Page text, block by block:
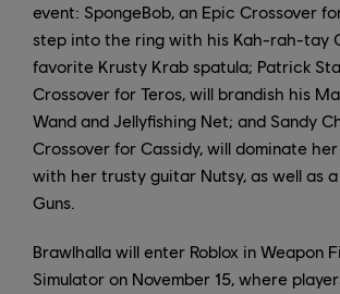
event: SpongeBob, an Epic Crossover
step into the ring with his Kah-rah-tay
favorite Krusty Krab spatula; Patrick
Crossover for Teros, will brandish his
Wand and Jellyfishing Net; and Sandy
Crossover for Cassidy, will dominate
with her trusty guitar Nutsy, as well as
Guns.
Brawlhalla will enter Roblox in Weapon
Simulator on November 15, where